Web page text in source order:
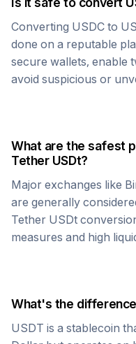
Converting USDC to
done on a reputable
secure wallets, enable
avoid suspicious or
What are the safest
Tether USDt?
Major exchanges like
are generally
Tether USDt
measures and high
What's the
USDT is a stablecoin